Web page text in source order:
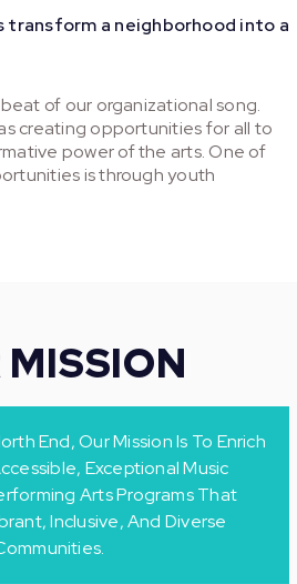
transform a neighborhood into a
of our organizational song.
creating opportunities for all to
power of the arts. One of
is through youth
MISSION
End, Our Mission Is To Enrich
Exceptional Music
Arts Programs That
Inclusive, And Diverse